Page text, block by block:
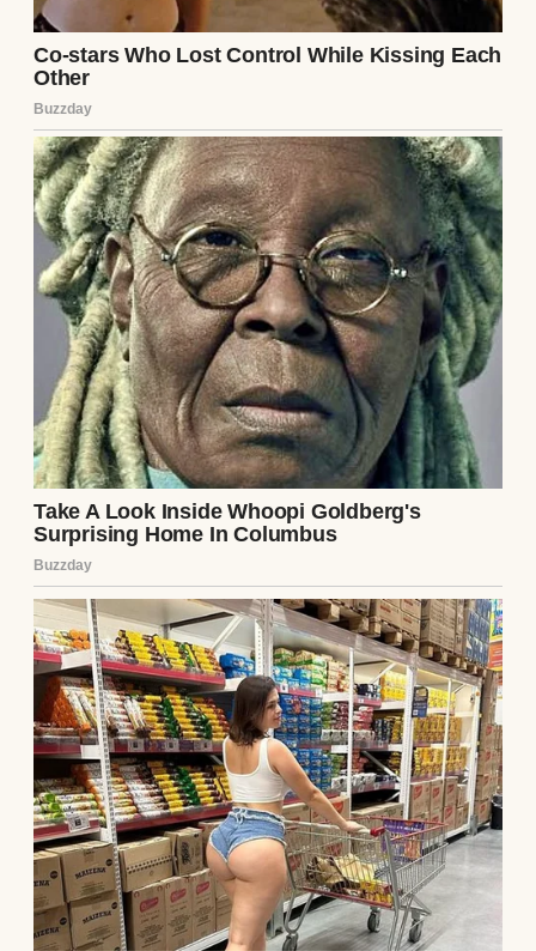
“Stop calling me, Ethan. I know what you
did.”
“You can’t hide forever.”
“I’ll tell her everything.”
The last message was from Ethan: “You’re
pathetic. No one will believe you.” My
stomach churned. I didn’t know what
“everything” was, but it was enough to make
Lila run. I copied the number and slipped
the phone back before Ethan noticed.
I called the number the next day, my voice
shaking. A woman answered, her tone wary.
“Who is this?” I explained, mentioning the
note. There was a long pause. “Meet me,”
she said finally. “But don’t tell him.”
Lila met me at a diner an hour outside the
city. She looked nothing like her photos—
thinner, with dark circles under her eyes.
Over coffee, she told me everything. Ethan
had been controlling, manipulative,
isolating her from friends and family. He’d
hacked her accounts, gaslit her into
doubting her sanity, and threatened to ruin